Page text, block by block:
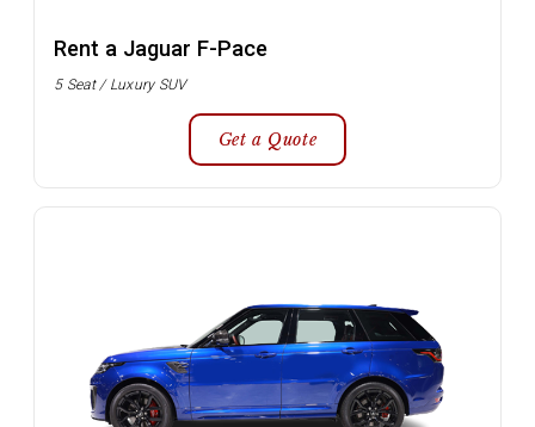
Rent a Jaguar F-Pace
5 Seat / Luxury SUV
Get a Quote